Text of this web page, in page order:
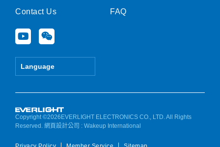
Contact Us
Y
o
u
e
W
e
i
Language
FAQ
Copyright ©2026EVERLIGHT ELECTRONICS CO., LTD. All Rights
Reserved.網頁設計公司 : Wakeup International